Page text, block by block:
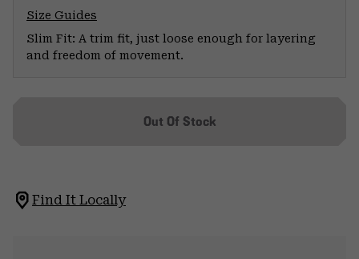
Size Guides
Slim Fit: A trim fit, just loose enough for layering
and freedom of movement.
Out Of Stock
Find It Locally